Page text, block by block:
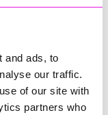
and ads, to
our traffic.
of our site with
partners who
how Cornwall
in practice and
with our
and
duties and